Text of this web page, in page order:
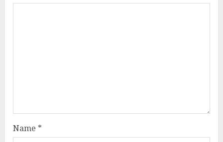
Name *